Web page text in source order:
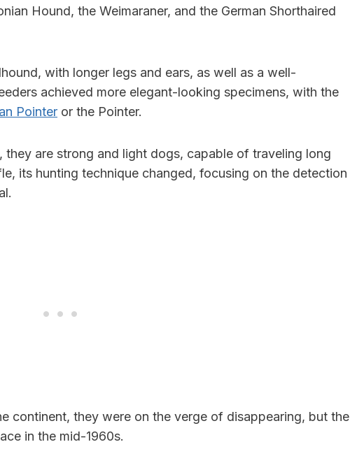
Hound, the Weimaraner, and the German Shorthaired
with longer legs and ears, as well as a well-
achieved more elegant-looking specimens, with the
Pointer or the Pointer.
they are strong and light dogs, capable of traveling long
its hunting technique changed, focusing on the detection
continent, they were on the verge of disappearing, but the
in the mid-1960s.